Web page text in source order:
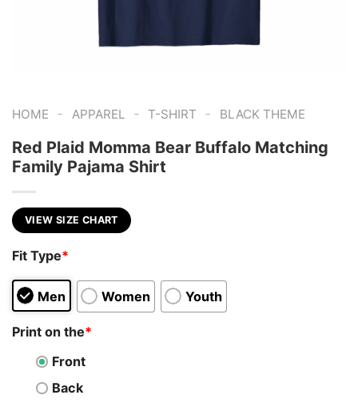
HOME - APPAREL - T-SHIRT - BLACK THEME
Red Plaid Momma Bear Buffalo Matching
Family Pajama Shirt
VIEW SIZE CHART
Fit Type*
Men Women Youth
Print on the*
Front
Back